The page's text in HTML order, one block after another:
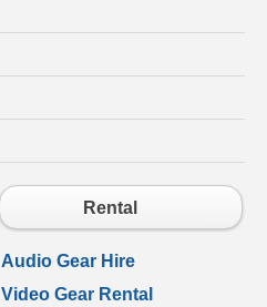
Rental
Audio Gear Hire
Video Gear Rental